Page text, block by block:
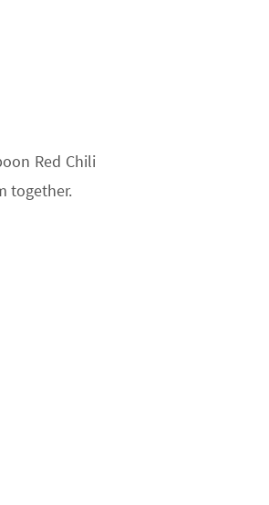
Red Chili
together.